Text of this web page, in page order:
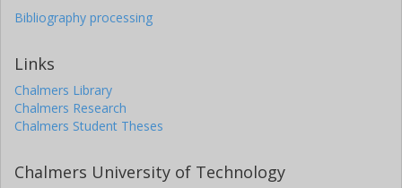
Bibliography processing
Links
Chalmers Library
Chalmers Research
Chalmers Student Theses
Chalmers University of Technology